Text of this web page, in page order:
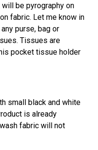
be pyrography on
fabric. Let me know in
purse, bag or
Tissues are
pocket tissue holder
small black and white
is already
fabric will not